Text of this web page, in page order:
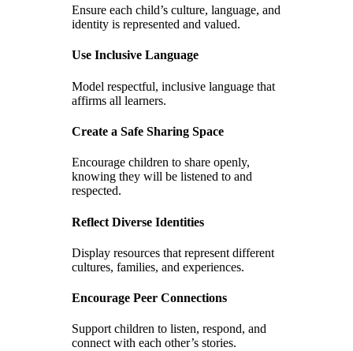
Ensure each child’s culture, language, and
identity is represented and valued.
Use Inclusive Language
Model respectful, inclusive language that
affirms all learners.
Create a Safe Sharing Space
Encourage children to share openly,
knowing they will be listened to and
respected.
Reflect Diverse Identities
Display resources that represent different
cultures, families, and experiences.
Encourage Peer Connections
Support children to listen, respond, and
connect with each other’s stories.